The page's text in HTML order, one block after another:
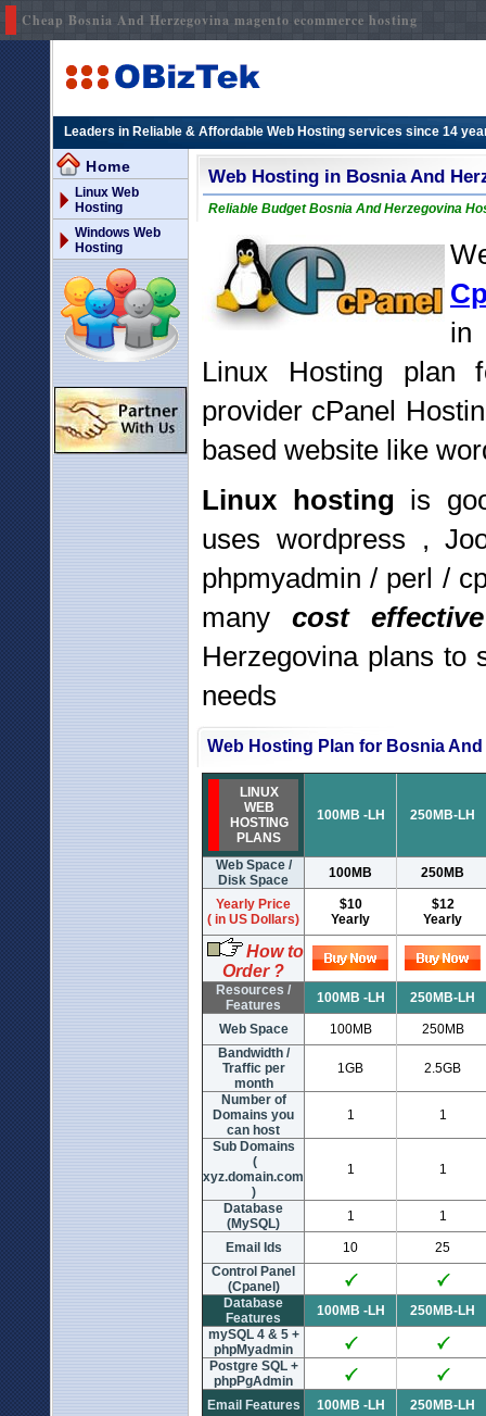
Cheap Bosnia And Herzegovina magento ecommerce hosting
Leaders in Reliable & Affordable Web Hosting services since 14
Home
Linux Web
Hosting
Windows Web
Hosting
Web Hosting in Bosnia And
Reliable Budget Bosnia And Herzegovina
in
Linux Hosting plan
provider cPanel
based website like
Linux hosting is
uses wordpress ,
phpmyadmin / perl /
many cost
Herzegovina plans to
needs
Web Hosting Plan for Bosnia
LINUX
WEB
HOSTING
PLANS
100MB -LH 250MB-LH
Web Space /
Disk Space
100MB 250MB
Yearly Price
( in US Dollars)
$10
Yearly
$12
Yearly
How to
Order ?
Resources /
Features
100MB -LH 250MB-LH
Web Space 100MB
250MB
Bandwidth /
Traffic per
month
1GB 2.5GB
Number of
Domains you
can host
1 1
Sub Domains
(
xyz.domain.com
)
1 1
Database
(MySQL)
1 1
Email Ids 10
25
Control Panel
(Cpanel)
Database
Features
100MB -LH
250MB-LH
mySQL 4 & 5 +
phpMyadmin
Postgre SQL +
phpPgAdmin
Email Features
100MB -LH 250MB-LH